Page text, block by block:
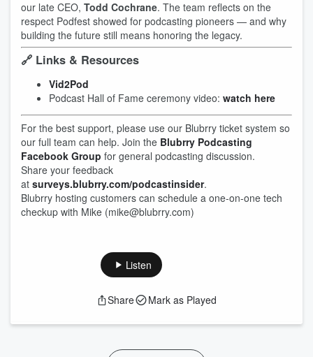
our late CEO, Todd Cochrane. The team reflects on the
respect Podfest showed for podcasting pioneers — and why
building the future still means honoring the legacy.
🔗 Links & Resources
Vid2Pod
Podcast Hall of Fame ceremony video: watch here
For the best support, please use our Blubrry ticket system so
our full team can help. Join the Blubrry Podcasting
Facebook Group for general podcasting discussion.
Share your feedback
at surveys.blubrry.com/podcastinsider.
Blubrry hosting customers can schedule a one-on-one tech
checkup with Mike (mike@blubrry.com)
Listen
Share Mark as Played